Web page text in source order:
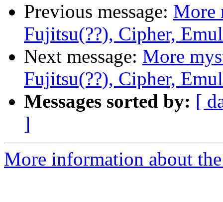
Previous message: More
Fujitsu(??), Cipher,
Next message: More
Fujitsu(??), Cipher,
Messages sorted by: [
]
More information about